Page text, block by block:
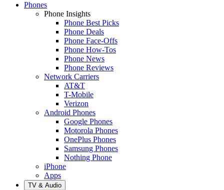
Phones
Phone Insights
Phone Best Picks
Phone Deals
Phone Face-Offs
Phone How-Tos
Phone News
Phone Reviews
Network Carriers
AT&T
T-Mobile
Verizon
Android Phones
Google Phones
Motorola Phones
OnePlus Phones
Samsung Phones
Nothing Phone
iPhone
Apps
TV & Audio